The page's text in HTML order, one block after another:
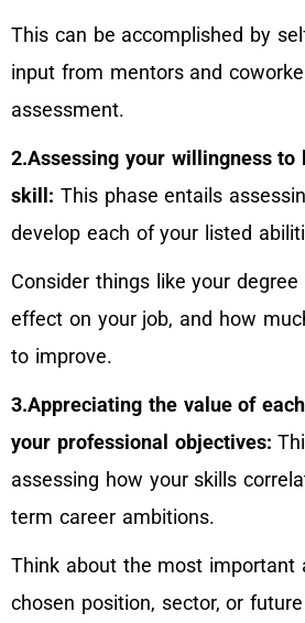
This can be accomplished by
input from mentors and
assessment.
2.Assessing your willingness to
skill: This phase entails
develop each of your listed
Consider things like your
effect on your job, and how
to improve.
3.Appreciating the value of
your professional objectives:
assessing how your skills
term career ambitions.
Think about the most important
chosen position, sector, or